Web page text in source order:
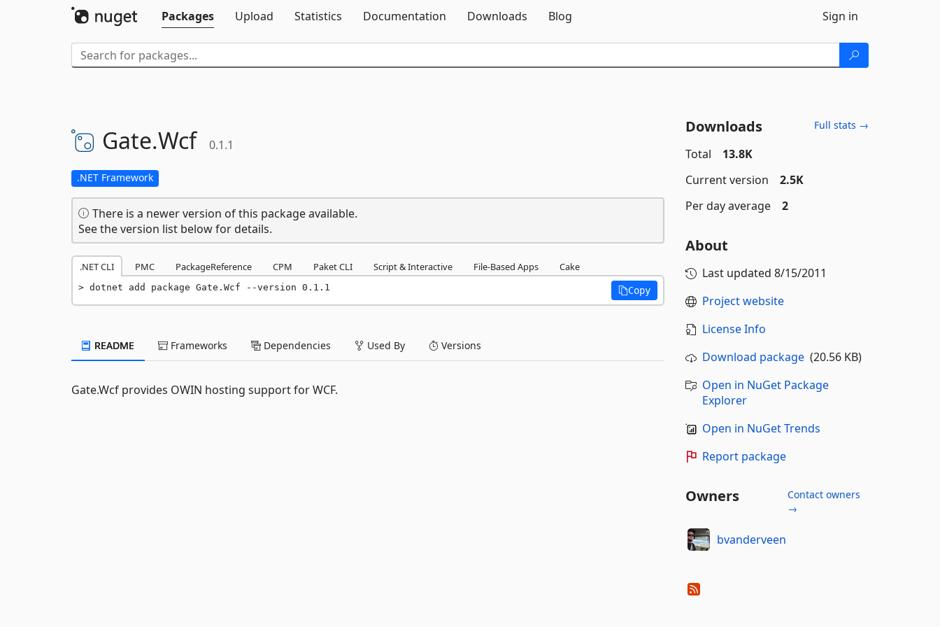
Packages
Upload Statistics Documentation Downloads Blog Sign in
Gate.Wcf 0.1.1
.NET Framework
There is a newer version of this package available.
See the version list below for details.
.NET CLI PMC PackageReference CPM Paket CLI Script & Interactive File-Based Apps Cake
dotnet add package Gate.Wcf --version 0.1.1 Copy
README Frameworks Dependencies Used By Versions
Gate.Wcf provides OWIN hosting support for WCF.
Downloads Full stats →
Total
13.8K
Current version
2.5K
Per day average
2
About
Last updated 8/15/2011
Project website
License Info
Download package(20.56 KB)
Open in NuGet Package
Explorer
Open in NuGet Trends
Report package
Owners
Contact owners
→
bvanderveen